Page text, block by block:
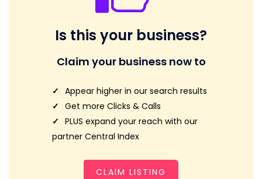
Is this your business?
Claim your business now to
Appear higher in our search results
Get more Clicks & Calls
PLUS expand your reach with our
partner Central Index
CLAIM LISTING